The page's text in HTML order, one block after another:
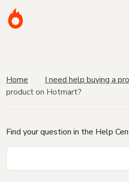
Home I need help buying a
product on Hotmart?
Find your question in the Help